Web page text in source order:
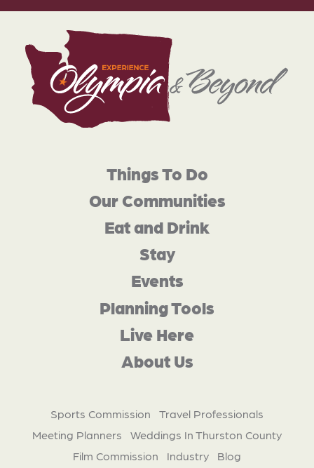
Things To Do
Our Communities
Eat and Drink
Stay
Events
Planning Tools
Live Here
About Us
Sports Commission
Travel Professionals
Meeting Planners
Weddings In Thurston County
Film Commission
Industry
Blog